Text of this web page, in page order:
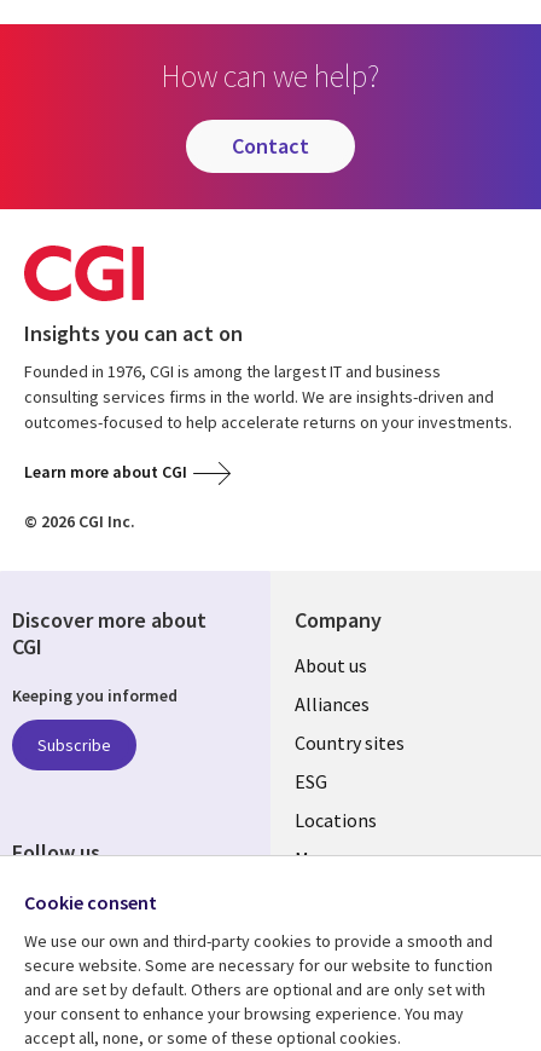
How can we help?
contact
Insights you can act on
Founded in 1976, CGI is among the largest IT and business
consulting services firms in the world. We are insights-driven and
outcomes-focused to help accelerate returns on your investments.
Learn more about CGI
© 2026 CGI Inc.
Company
About us
Alliances
Country sites
ESG
Locations
Mergers
Resource center Support
Discover more about
CGI
Keeping you informed
Subscribe
Follow us
Cookie consent
We use our own and third-party cookies to provide a smooth and
secure website. Some are necessary for our website to function
and are set by default. Others are optional and are only set with
your consent to enhance your browsing experience. You may
accept all, none, or some of these optional cookies.